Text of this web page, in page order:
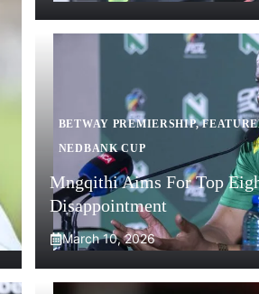
BETWAY PREMIERSHIP,
NEDBANK CUP
Mngqithi Aims For Top
Disappointment
March 10, 2026